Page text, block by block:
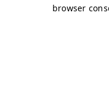
browser